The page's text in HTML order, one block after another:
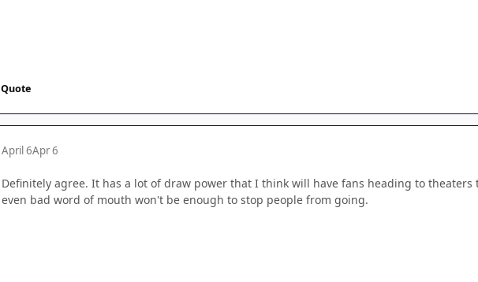
Quote
April 6Apr 6
Definitely agree. It has a lot of draw power that I think will have fans heading to
even bad word of mouth won't be enough to stop people from going.